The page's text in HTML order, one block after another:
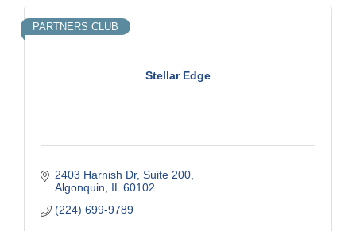
Stellar Edge
PARTNERS CLUB
2403 Harnish Dr Suite 200
Algonquin
IL 60102
(224) 699-9789